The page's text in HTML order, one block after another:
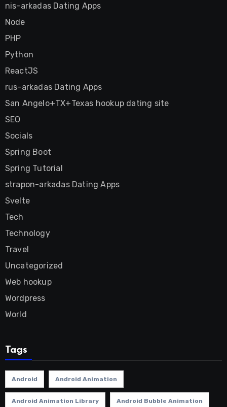
nis-arkadas Dating Apps
Node
PHP
Python
ReactJS
rus-arkadas Dating Apps
San Angelo+TX+Texas hookup dating site
SEO
Socials
Spring Boot
Spring Tutorial
strapon-arkadas Dating Apps
Svelte
Tech
Technology
Travel
Uncategorized
Web hookup
Wordpress
World
Tags
Android Android Animation
Android Animation Library Android Bubble Animation